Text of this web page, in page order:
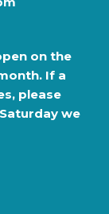
on the
If a
please
we